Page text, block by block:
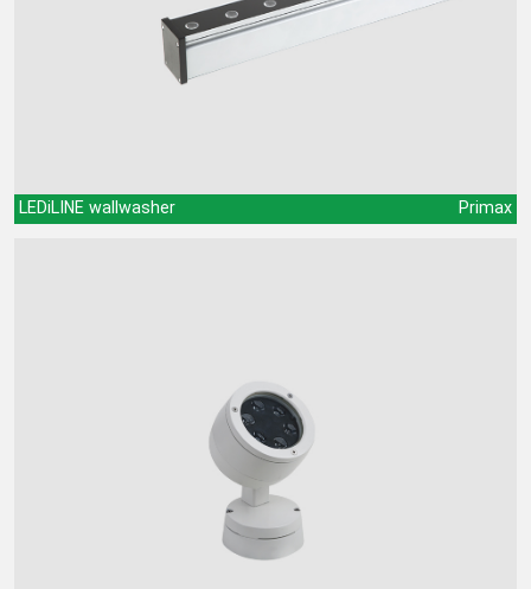
LEDiLINE wallwasher Primax